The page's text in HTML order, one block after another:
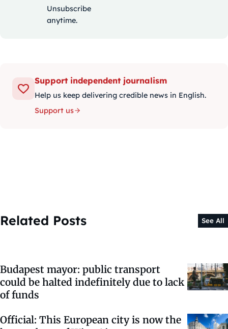
Unsubscribe
anytime.
Support independent journalism
Help us keep delivering credible news in English.
Support us
Related Posts See All
Budapest mayor: public transport
could be halted indefinitely due to lack
of funds
Official: This European city is now the